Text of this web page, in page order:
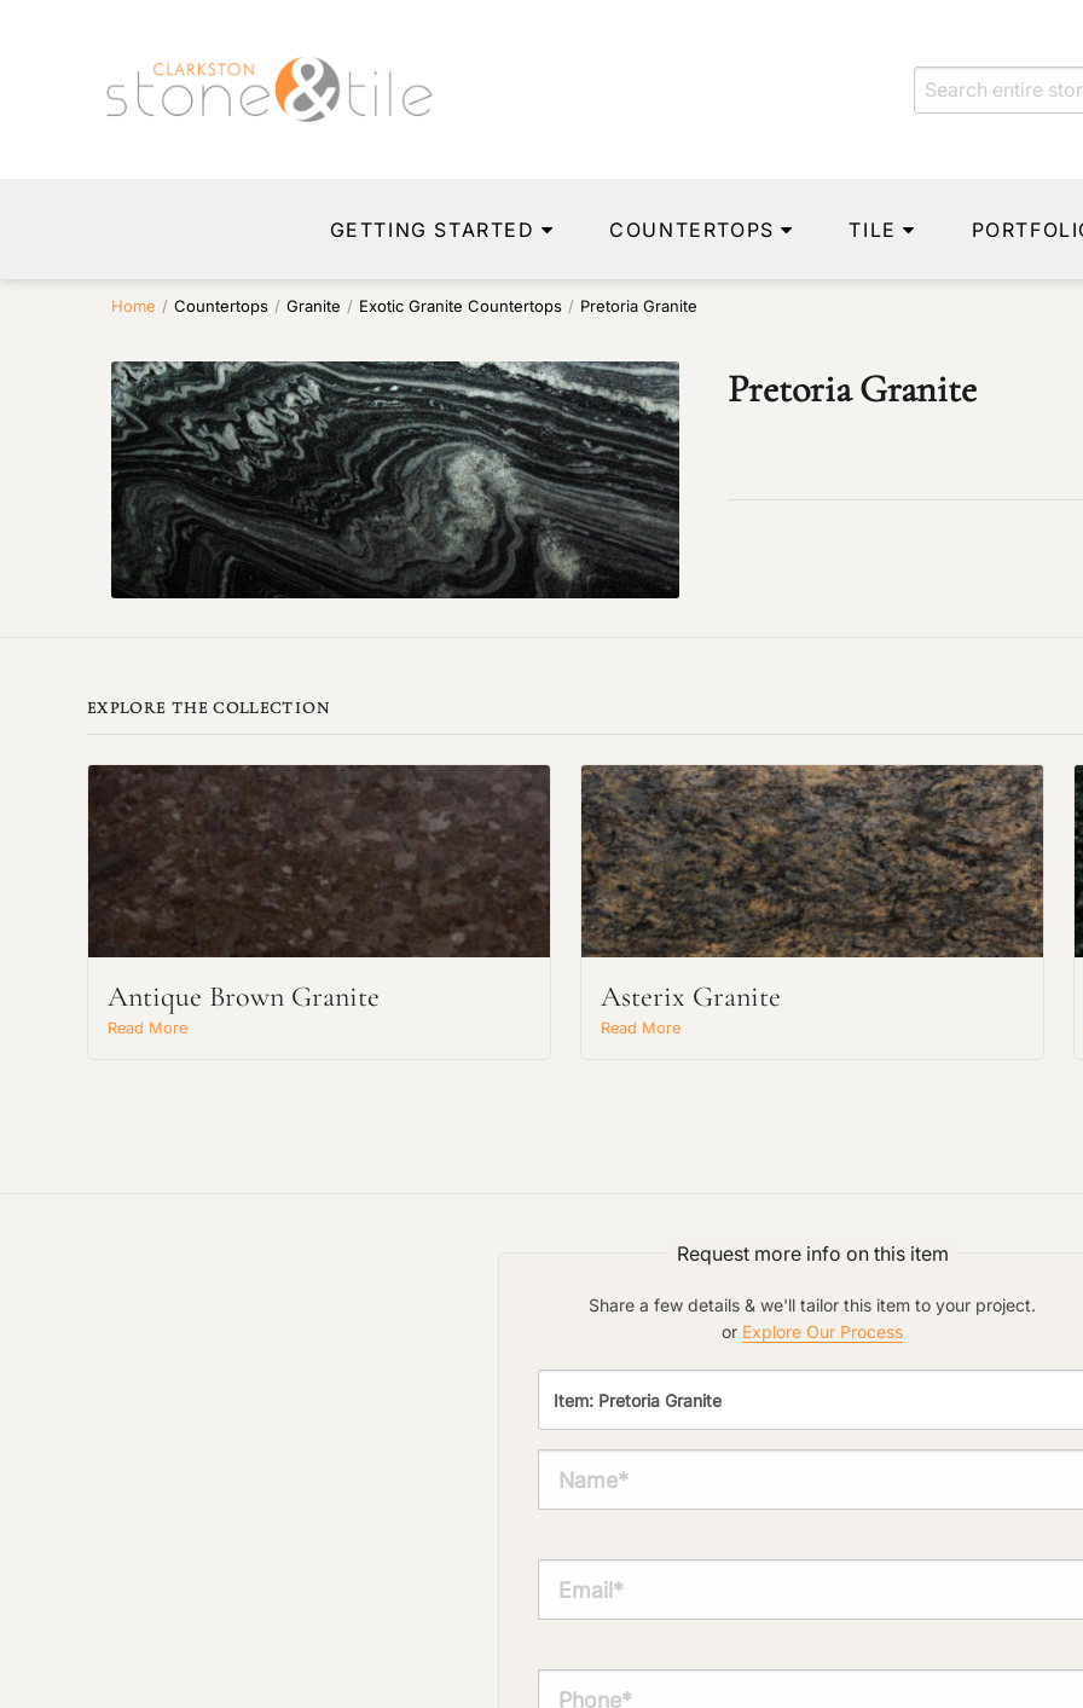
GETTING STARTED COUNTERTOPS TILE
Home / Countertops / Granite / Exotic Granite Countertops / Pretoria Granite
Pretoria Granite
EXPLORE THE COLLECTION
Antique Brown Granite
Read More
Asterix Granite
Read More
Request more info on this item
Share a few details & we'll tailor this item to your project.
or Explore Our Process
Explore Our Process
Main Project Type:
Preferred Material: